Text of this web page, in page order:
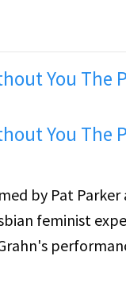
You The
You
by Pat Parker
feminist